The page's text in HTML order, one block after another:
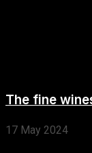
The fine
17 May 2024